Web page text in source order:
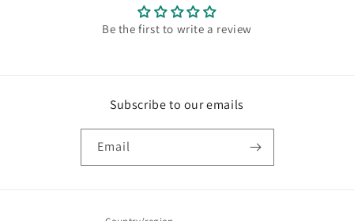
Be the first to write a review
Subscribe to our emails
Email